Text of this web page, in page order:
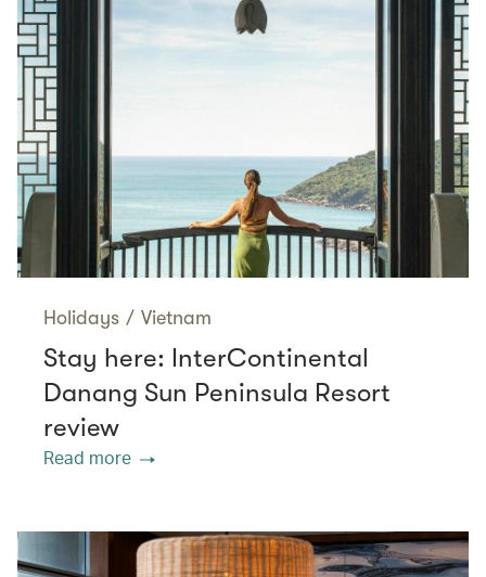
Holidays / Vietnam
Stay here: InterContinental
Danang Sun Peninsula Resort
review
Read more